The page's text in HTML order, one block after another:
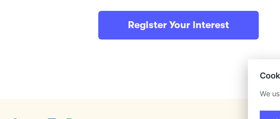
Register Your Interest
We